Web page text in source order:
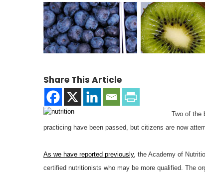
Share This Article
Two of the
practicing have been passed, but citizens are now
As we have reported previously, the Academy of
certified nutritionists who may be more qualified. The